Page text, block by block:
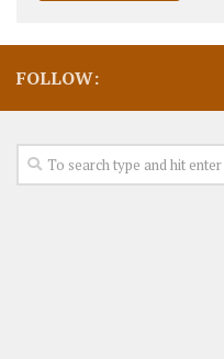
FOLLOW: